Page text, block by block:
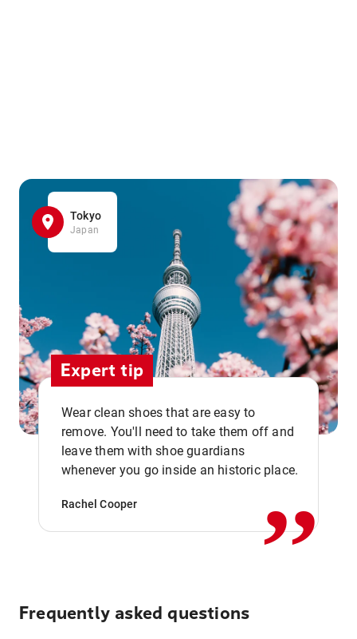
Tokyo
Japan
Expert tip
Wear clean shoes that are easy to
remove. You'll need to take them off and
leave them with shoe guardians
whenever you go inside an historic place.
Rachel Cooper ,,
Frequently asked questions